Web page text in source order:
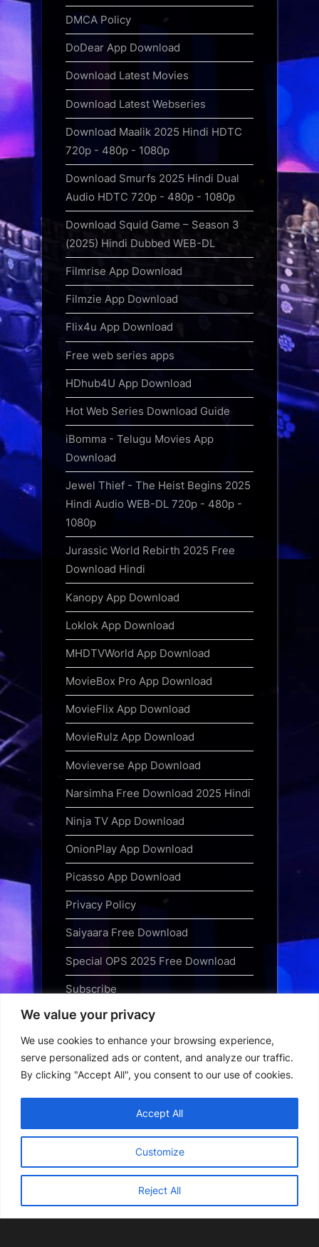
We value your privacy
We use cookies to enhance your browsing experience,
serve personalized ads or content, and analyze our traffic.
By clicking "Accept All", you consent to our use of cookies.
Customize
Reject All
Accept All
DMCA Policy
DoDear App Download
Download Latest Movies
Download Latest Webseries
Download Maalik 2025 Hindi HDTC
720p - 480p - 1080p
Download Smurfs 2025 Hindi Dual
Audio HDTC 720p - 480p - 1080p
Download Squid Game – Season 3
(2025) Hindi Dubbed WEB-DL
Filmrise App Download
Filmzie App Download
Flix4u App Download
Free web series apps
HDhub4U App Download
Hot Web Series Download Guide
iBomma - Telugu Movies App
Download
Jewel Thief - The Heist Begins 2025
Hindi Audio WEB-DL 720p - 480p -
1080p
Jurassic World Rebirth 2025 Free
Download Hindi
Kanopy App Download
Loklok App Download
MHDTVWorld App Download
MovieBox Pro App Download
MovieFlix App Download
MovieRulz App Download
Movieverse App Download
Narsimha Free Download 2025 Hindi
Ninja TV App Download
OnionPlay App Download
Picasso App Download
Privacy Policy
Saiyaara Free Download
Special OPS 2025 Free Download
Subscribe
Terms and Conditions
Top Web Series to Binge-Watch
Right Now
Webseries Download
Copyright © 2026 Webseriesdownload.